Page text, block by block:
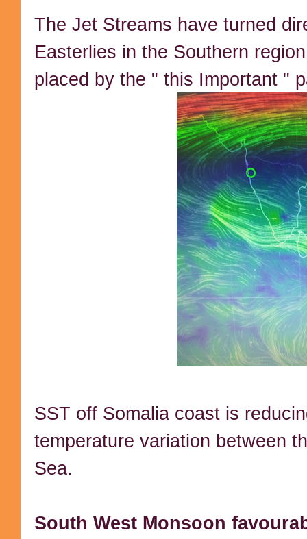
The Jet Streams have turned
Easterlies in the Southern
placed by the " this Important "
SST off Somalia coast is
temperature variation between
Sea.
South West Monsoon